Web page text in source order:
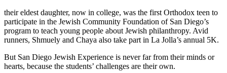
their eldest daughter, now in college, was the first Orthodox teen to
participate in the Jewish Community Foundation of San Diego’s
program to teach young people about Jewish philanthropy. Avid
runners, Shmuely and Chaya also take part in La Jolla’s annual 5K.
But San Diego Jewish Experience is never far from their minds or
hearts, because the students’ challenges are their own.